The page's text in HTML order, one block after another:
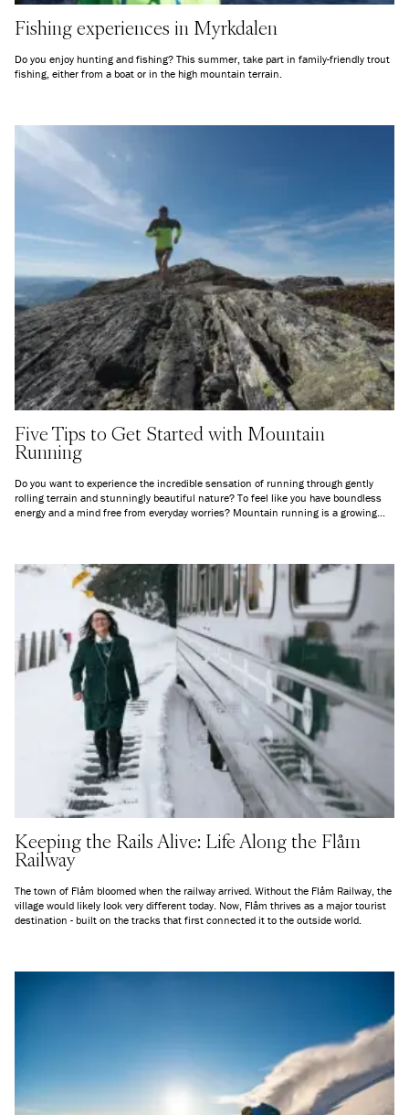
Fishing experiences in Myrkdalen
Do you enjoy hunting and fishing? This summer, take part in family-friendly trout
fishing, either from a boat or in the high mountain terrain.
Five Tips to Get Started with Mountain
Running
Do you want to experience the incredible sensation of running through gently
rolling terrain and stunningly beautiful nature? To feel like you have boundless
energy and a mind free from everyday worries? Mountain running is a growing
Keeping the Rails Alive: Life Along the Flåm
Railway
The town of Flåm bloomed when the railway arrived. Without the Flåm Railway, the
village would likely look very different today. Now, Flåm thrives as a major tourist
destination - built on the tracks that first connected it to the outside world.